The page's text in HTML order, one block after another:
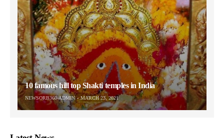
10 famous hill top Shakti temples in India
NEWSORB360-ADMIN MARCH 23, 2021